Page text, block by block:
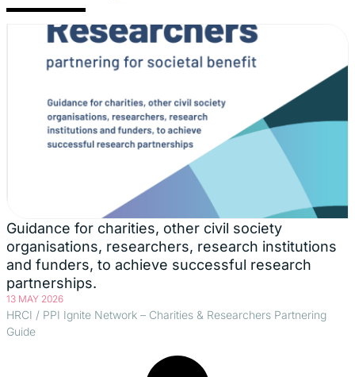
Guidance for charities, other civil society
organisations, researchers, research institutions
and funders, to achieve successful research
partnerships.
13 MAY 2026
HRCI / PPI Ignite Network – Charities & Researchers Partnering
Guide